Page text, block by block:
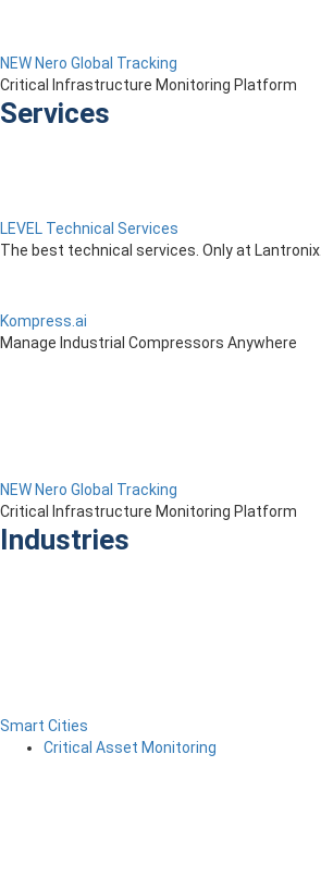
NEW Nero Global Tracking
Critical Infrastructure Monitoring Platform
Services
LEVEL Technical Services
The best technical services. Only at Lantronix.
Kompress.ai
Manage Industrial Compressors Anywhere
NEW Nero Global Tracking
Critical Infrastructure Monitoring Platform
Industries
Smart Cities
Critical Asset Monitoring